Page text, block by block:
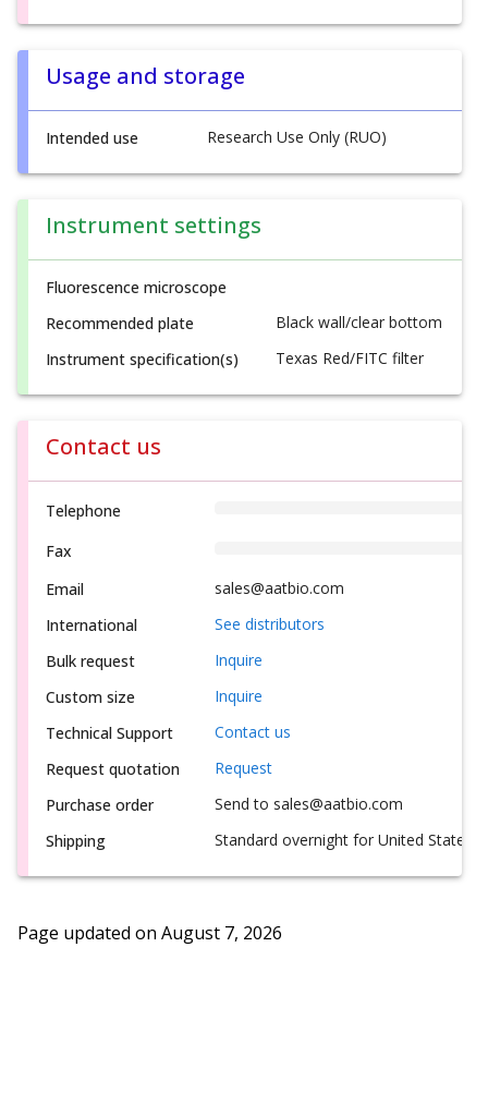
Usage and storage
Intended use Research Use Only (RUO)
Instrument settings
Fluorescence microscope
Recommended plate
Black wall/clear bottom
Instrument specification(s)
Texas Red/FITC filter
Contact us
Telephone
Fax
Email
sales@aatbio.com
International
See distributors
Bulk request
Inquire
Custom size
Inquire
Technical Support
Contact us
Request quotation
Request
Purchase order
Send to sales@aatbio.com
Shipping
Standard overnight for United States,
Page updated on August 7, 2026